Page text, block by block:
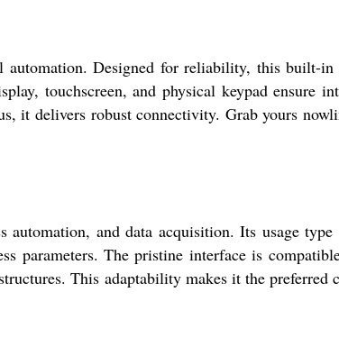
Designed for reliability, this built-in
touchscreen, and physical keypad ensure
it delivers robust connectivity. Grab yours
and data acquisition. Its usage type
parameters. The pristine interface is
This adaptability makes it the preferred